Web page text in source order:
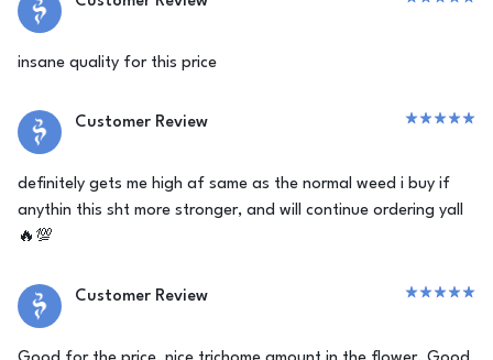
insane quality for this price
Customer Review
definitely gets me high af same as the normal weed i buy if
anythin this sht more stronger, and will continue ordering yall
🔥💯
Customer Review